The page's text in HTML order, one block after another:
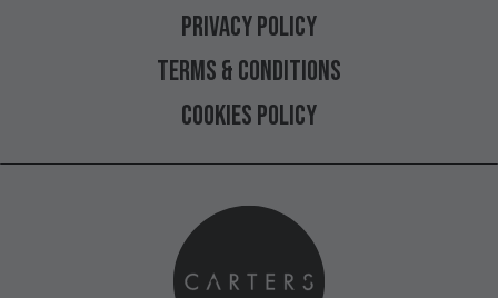
PRIVACYPOLICY
TERMS&CONDITIONS
COOKIESPOLICY